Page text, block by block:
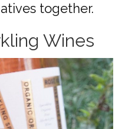
together.
Wines